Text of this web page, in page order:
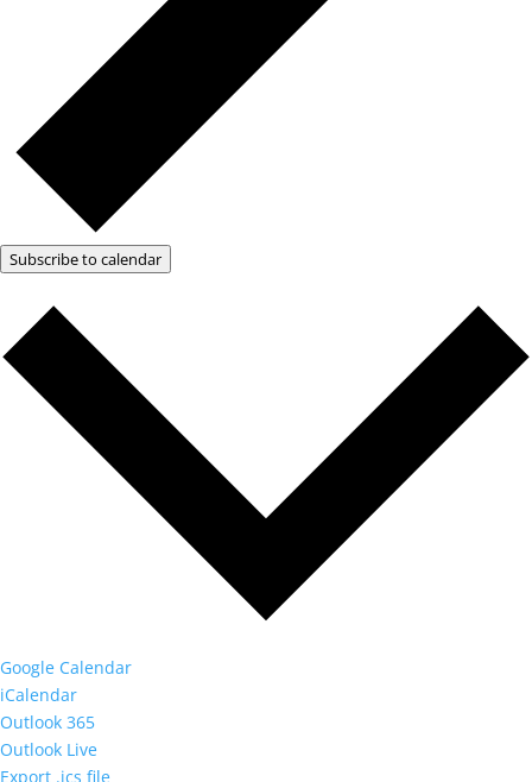
Subscribe to calendar
Google Calendar
iCalendar
Outlook 365
Outlook Live
Export .ics file